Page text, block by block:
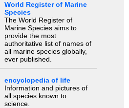
World Register of Marine
Species
The World Register of
Marine Species aims to
provide the most
authoritative list of names of
all marine species globally,
ever published.
encyclopedia of life
Information and pictures of
all species known to
science.